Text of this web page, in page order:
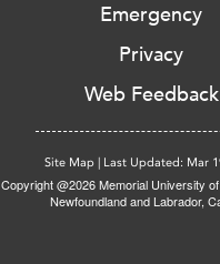
Emergency
Privacy
Web Feedback
Site Map | Last Updated: Mar
Copyright @2026 Memorial University
Newfoundland and Labrador,